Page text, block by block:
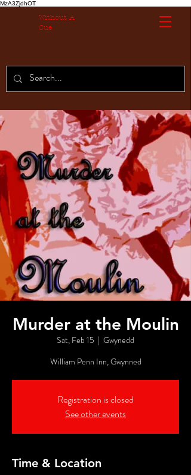
MzA3ZjdhOT
Without A
Cue
Murder at the Moulin
Sat, Feb 15
  |
Gwynedd
William Penn Inn, Gwynned
Registration is closed
See other events
Time & Location